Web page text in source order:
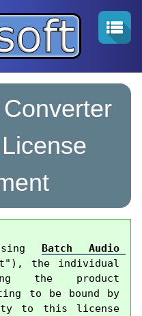
Batch Audio
the individual
the product
to be bound by
to this license